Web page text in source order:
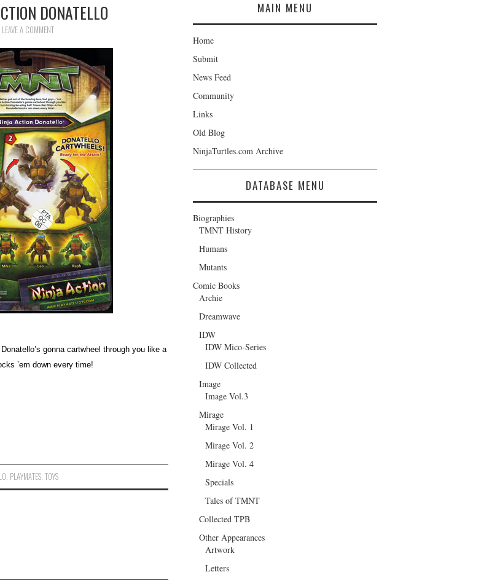
DONATELLO
LEAVE A COMMENT
gonna cartwheel through you like a
’em down every time!
PLAYMATES ,TOYS
MAIN MENU
Home
Submit
News Feed
Community
Links
Old Blog
NinjaTurtles.com Archive
DATABASE MENU
Biographies
TMNT History
Humans
Mutants
Comic Books
Archie
Dreamwave
IDW
IDW Mico-Series
IDW Collected
Image
Image Vol.3
Mirage
Mirage Vol. 1
Mirage Vol. 2
Mirage Vol. 4
Specials
Tales of TMNT
Collected TPB
Other Appearances
Artwork
Letters